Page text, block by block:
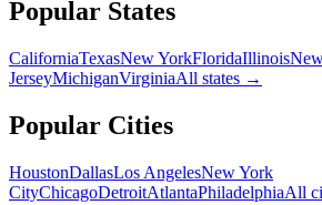
Popular States
CaliforniaTexasNew YorkFloridaIllinois
JerseyMichiganVirginiaAll states →
Popular Cities
HoustonDallasLos AngelesNew York
CityChicagoDetroitAtlantaPhiladelphiaAll